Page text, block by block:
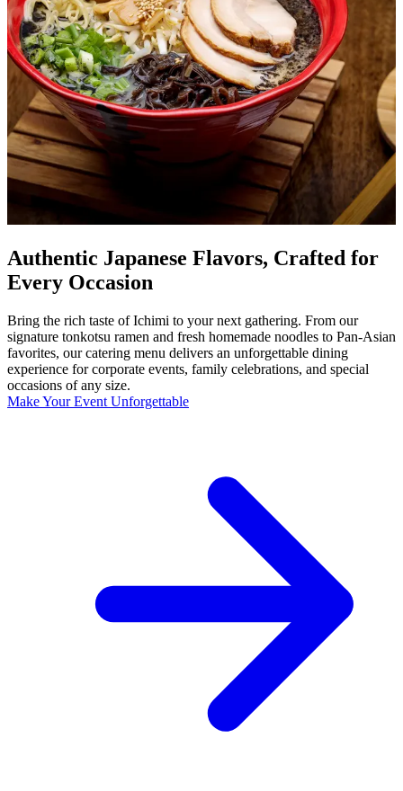
Authentic Japanese Flavors, Crafted for
Every Occasion
Bring the rich taste of Ichimi to your next gathering. From our
signature tonkotsu ramen and fresh homemade noodles to Pan-Asian
favorites, our catering menu delivers an unforgettable dining
experience for corporate events, family celebrations, and special
occasions of any size.
Make Your Event Unforgettable